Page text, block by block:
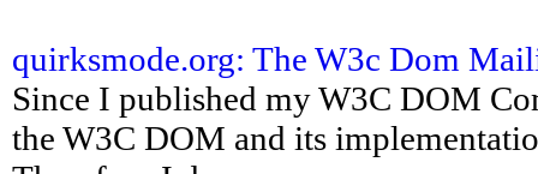
quirksmode.org: The W3c Dom
Since I published my W3C DOM
the W3C DOM and its